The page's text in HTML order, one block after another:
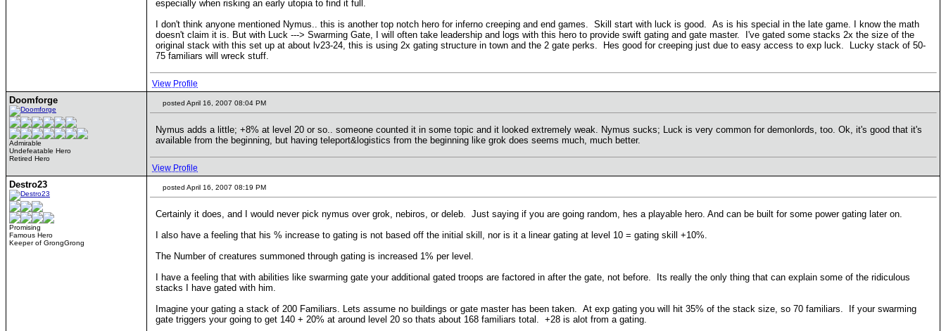
especially when risking an early utopia to find it full.
I don't think anyone mentioned Nymus.. this is another top notch hero for inferno creeping and end games. Skill start with luck is good. As is his special in the late game. I know the math
doesn't claim it is. But with Luck ---> Swarming Gate, I will often take leadership and logs with this hero to provide swift gating and gate master. I've gated some stacks 2x the size of the
original stack with this set up at about lv23-24, this is using 2x gating structure in town and the 2 gate perks. Hes good for creeping just due to easy access to exp luck. Lucky stack of 50-
75 familiars will wreck stuff.
View Profile
Doomforge
Admirable
Undefeatable Hero
Retired Hero
posted April 16, 2007 08:04 PM
Nymus adds a little; +8% at level 20 or so.. someone counted it in some topic and it looked extremely weak. Nymus sucks; Luck is very common for demonlords, too. Ok, it's good that it's
available from the beginning, but having teleport&logistics from the beginning like grok does seems much, much better.
View Profile
Destro23
Promising
Famous Hero
Keeper of GrongGrong
posted April 16, 2007 08:19 PM
Certainly it does, and I would never pick nymus over grok, nebiros, or deleb. Just saying if you are going random, hes a playable hero. And can be built for some power gating later on.
I also have a feeling that his % increase to gating is not based off the initial skill, nor is it a linear gating at level 10 = gating skill +10%.
The Number of creatures summoned through gating is increased 1% per level.
I have a feeling that with abilities like swarming gate your additional gated troops are factored in after the gate, not before. Its really the only thing that can explain some of the ridiculous
stacks I have gated with him.
Imagine your gating a stack of 200 Familiars. Lets assume no buildings or gate master has been taken. At exp gating you will hit 35% of the stack size, so 70 familiars. If your swarming
gate triggers your going to get 140 + 20% at around level 20 so thats about 168 familiars total. +28 is alot from a gating.